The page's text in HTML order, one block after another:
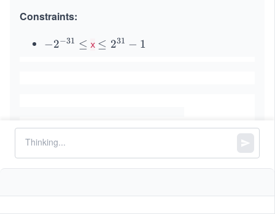
Constraints:
-2
eq
−2−31 ≤ x \l
≤ 231 − 1